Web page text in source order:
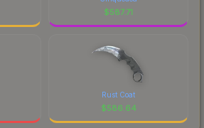
$587.71
Rust Coat
$586.64